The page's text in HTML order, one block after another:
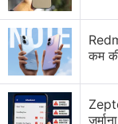
कम
जुर्माना